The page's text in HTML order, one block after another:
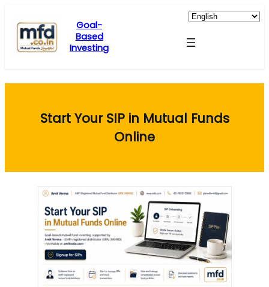
content
Goal-
Based
Investing
Start Your SIP in Mutual Funds
Online